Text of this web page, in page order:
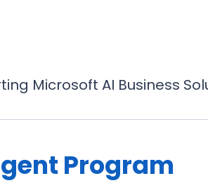
Microsoft AI Business
Program